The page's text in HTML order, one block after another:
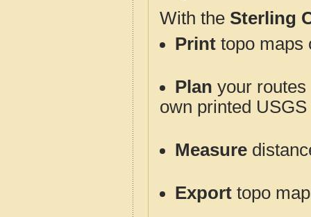
With the Sterling
Print topo maps
Plan your
own printed
Measure
Export topo